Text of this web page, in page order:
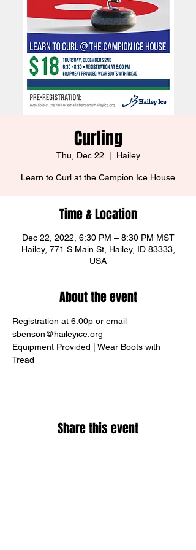
Curling
Thu, Dec 22 Hailey
Learn to Curl at the Campion Ice House
Time & Location
Dec 22, 2022, 6:30 PM – 8:30 PM MST
Hailey, 771 S Main St, Hailey, ID 83333,
USA
About the event
Registration at 6:00p or email
sbenson@haileyice.org
Equipment Provided | Wear Boots with
Tread
Share this event